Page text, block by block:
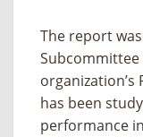
The report
organization’s
has been
performance